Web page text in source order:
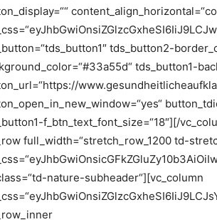
tds_button2-
tds_button1-
f_btn_text_font_size=“18″][/
full_width=“stretch_row_1200 td-
nature-subheader“][vc_column